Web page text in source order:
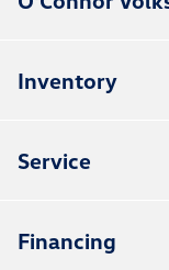
Inventory
Service
Financing